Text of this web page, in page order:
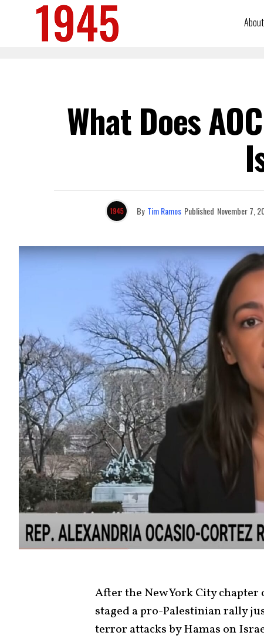
What Does
By Tim Ramos Published November 7,
After the New York City
staged a pro-Palestinian rally
terror attacks by Hamas on